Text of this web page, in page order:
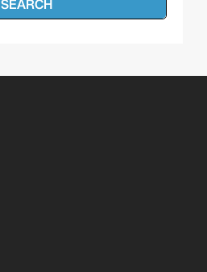
SEARCH